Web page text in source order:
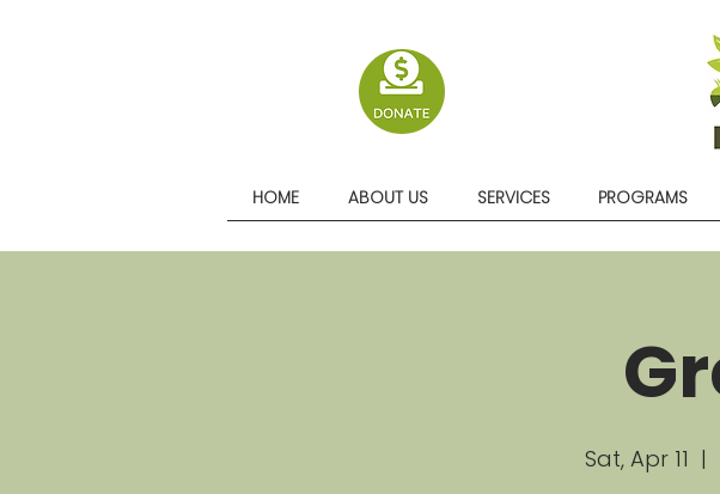
HOME ABOUT US SERVICES PROGRAMS
Sat, Apr 11
  |